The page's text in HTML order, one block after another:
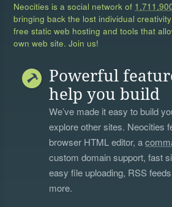
Neocities is a social network of
bringing back the lost individual
free static web hosting and tools that
own web site. Join us!
Powerful
help you build
We’ve made it easy to build
explore other sites. Neocities
browser HTML editor, a
custom domain support, fast
easy file uploading, RSS
more.